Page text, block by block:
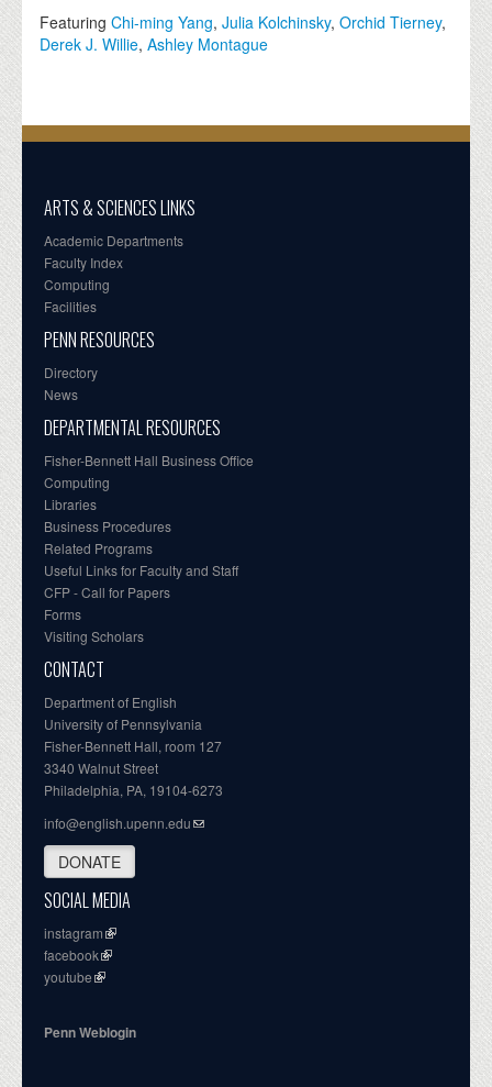
Featuring Chi-ming Yang, Julia Kolchinsky, Orchid Tierney,
Derek J. Willie, Ashley Montague
ARTS & SCIENCES LINKS
Academic Departments
Faculty Index
Computing
Facilities
PENN RESOURCES
Directory
News
DEPARTMENTAL RESOURCES
Fisher-Bennett Hall Business Office
Computing
Libraries
Business Procedures
Related Programs
Useful Links for Faculty and Staff
CFP - Call for Papers
Forms
Visiting Scholars
CONTACT
Department of English
University of Pennsylvania
Fisher-Bennett Hall, room 127
3340 Walnut Street
Philadelphia, PA, 19104-6273
info@english.upenn.edu
DONATE
SOCIAL MEDIA
instagram
facebook
youtube
Penn Weblogin